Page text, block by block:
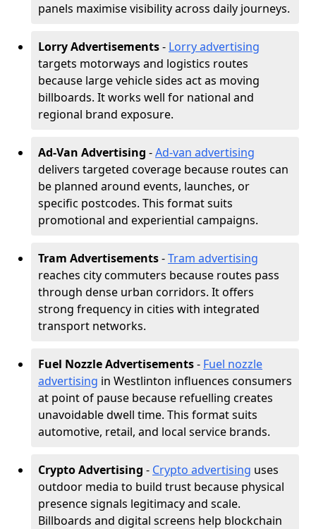
panels maximise visibility across daily journeys.
Lorry Advertisements- Lorry advertising
targets motorways and logistics routes
because large vehicle sides act as moving
billboards. It works well for national and
regional brand exposure.
Ad-Van Advertising -Ad-van advertising
delivers targeted coverage because routes can
be planned around events, launches, or
specific postcodes. This format suits
promotional and experiential campaigns.
Tram Advertisements-Tram advertising
reaches city commuters because routes pass
through dense urban corridors. It offers
strong frequency in cities with integrated
transport networks.
Fuel Nozzle Advertisements- Fuel nozzle
advertising in Westlinton influences consumers
at point of pause because refuelling creates
unavoidable dwell time. This format suits
automotive, retail, and local service brands.
Crypto Advertising - Crypto advertising uses
outdoor media to build trust because physical
presence signals legitimacy and scale.
Billboards and digital screens help blockchain